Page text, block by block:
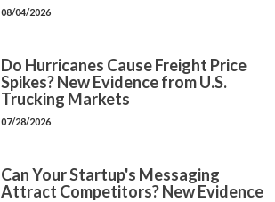
08/04/2026
Do Hurricanes Cause Freight Price
Spikes? New Evidence from U.S.
Trucking Markets
07/28/2026
Can Your Startup's Messaging
Attract Competitors? New Evidence